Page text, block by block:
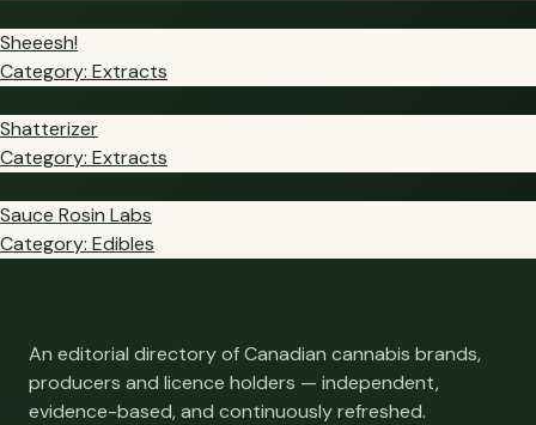
Sheeesh!
Category: Extracts
Shatterizer
Category: Extracts
Sauce Rosin Labs
Category: Edibles
An editorial directory of Canadian cannabis brands,
producers and licence holders — independent,
evidence-based, and continuously refreshed.